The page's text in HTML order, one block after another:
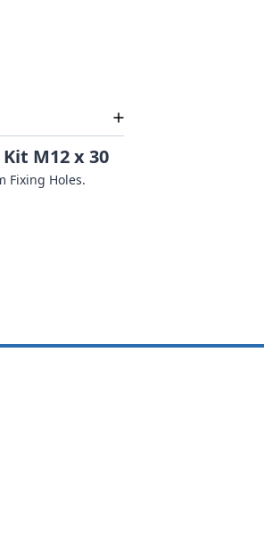
M12 x 30
Fixing Holes.